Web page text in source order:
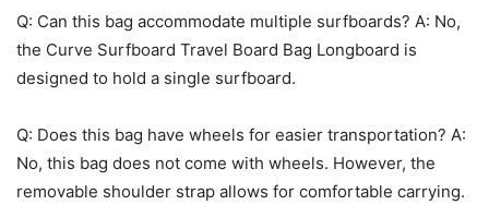
Q: Can this bag accommodate multiple surfboards? A: No,
the Curve Surfboard Travel Board Bag Longboard is
designed to hold a single surfboard.
Q: Does this bag have wheels for easier transportation? A:
No, this bag does not come with wheels. However, the
removable shoulder strap allows for comfortable carrying.